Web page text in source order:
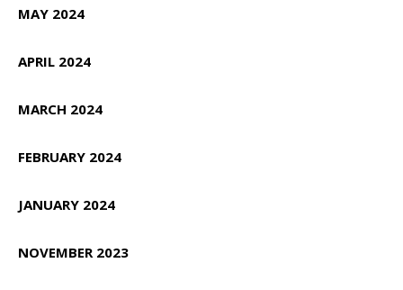
MAY 2024
APRIL 2024
MARCH 2024
FEBRUARY 2024
JANUARY 2024
NOVEMBER 2023